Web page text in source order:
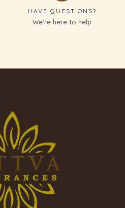
HAVE QUESTIONS?
We’re here to help